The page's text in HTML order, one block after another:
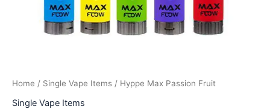
Home / Single Vape Items / Hyppe Max Passion Fruit
Single Vape Items